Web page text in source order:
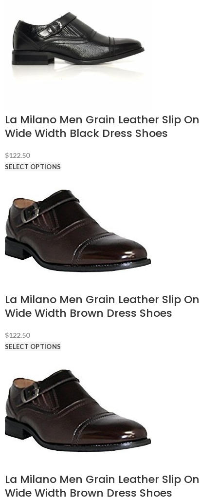
La Milano Men Grain Leather Slip On
Wide Width Black Dress Shoes
$122.50
SELECT OPTIONS
La Milano Men Grain Leather Slip On
Wide Width Brown Dress Shoes
$122.50
SELECT OPTIONS
La Milano Men Grain Leather Slip On
Wide Width Brown Dress Shoes